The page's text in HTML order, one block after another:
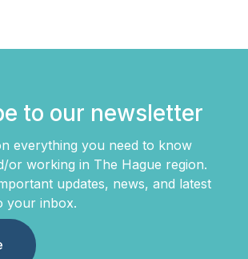
to our newsletter
everything you need to know
or working in The Hague region.
updates, news, and latest
your inbox.